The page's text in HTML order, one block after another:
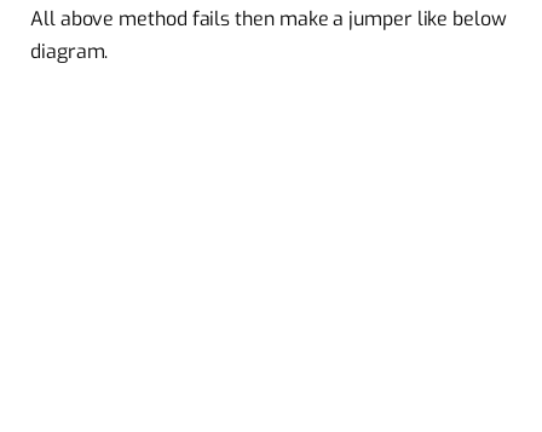
All above method fails then make a jumper like below
diagram.